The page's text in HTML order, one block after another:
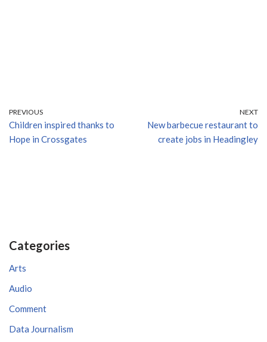
PREVIOUS
Children inspired thanks to
Hope in Crossgates
NEXT
New barbecue restaurant to
create jobs in Headingley
Categories
Arts
Audio
Comment
Data Journalism